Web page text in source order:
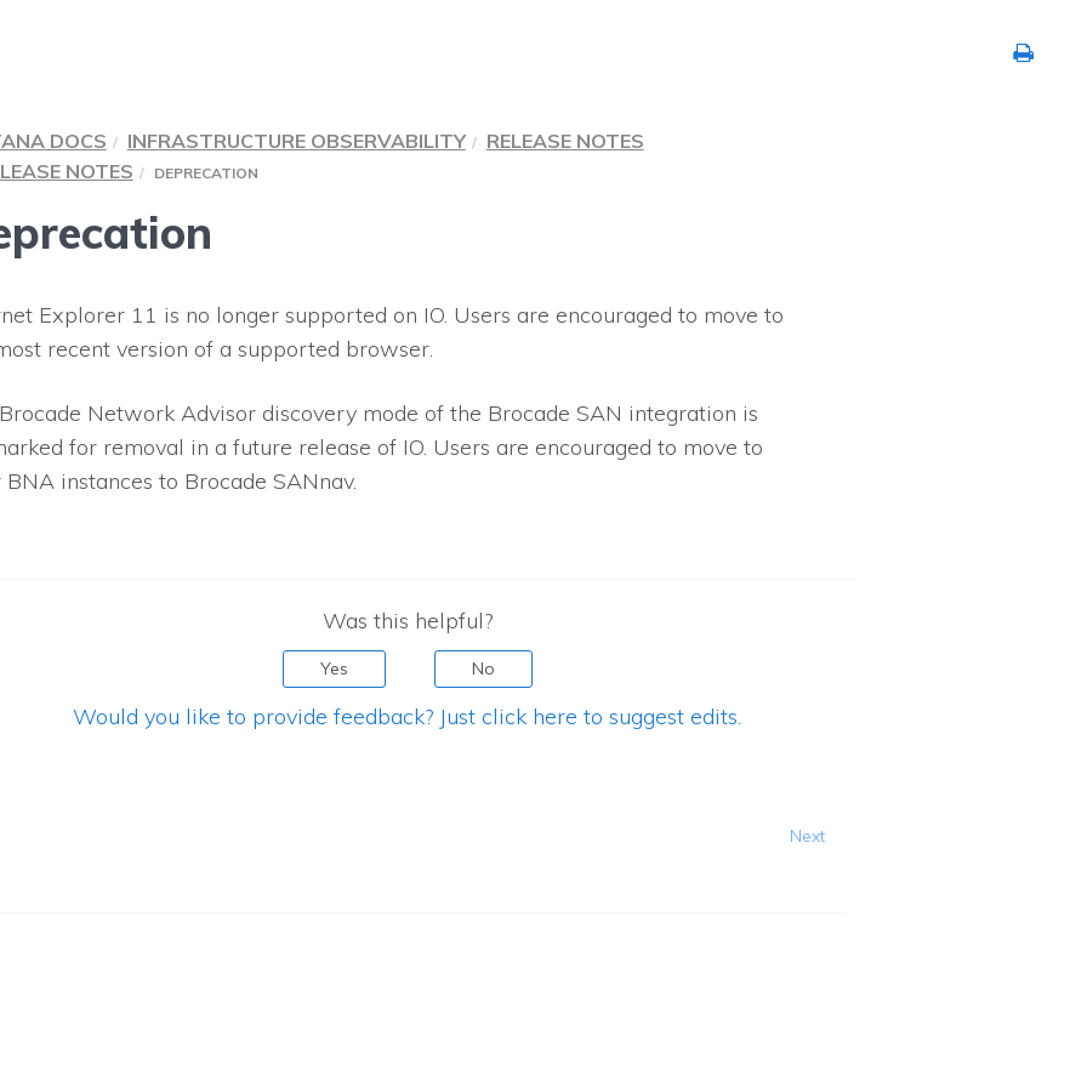
DOCS INFRASTRUCTURE OBSERVABILITY
RELEASE NOTES
NOTES
DEPRECATION
Explorer 11 is no longer supported on IO. Users are encouraged to move to
recent version of a supported browser.
Network Advisor discovery mode of the Brocade SAN integration is
for removal in a future release of IO. Users are encouraged to move to
instances to Brocade SANnav.
Was this helpful?
Yes No
Would you like to provide feedback? Just click here to suggest edits.
Next